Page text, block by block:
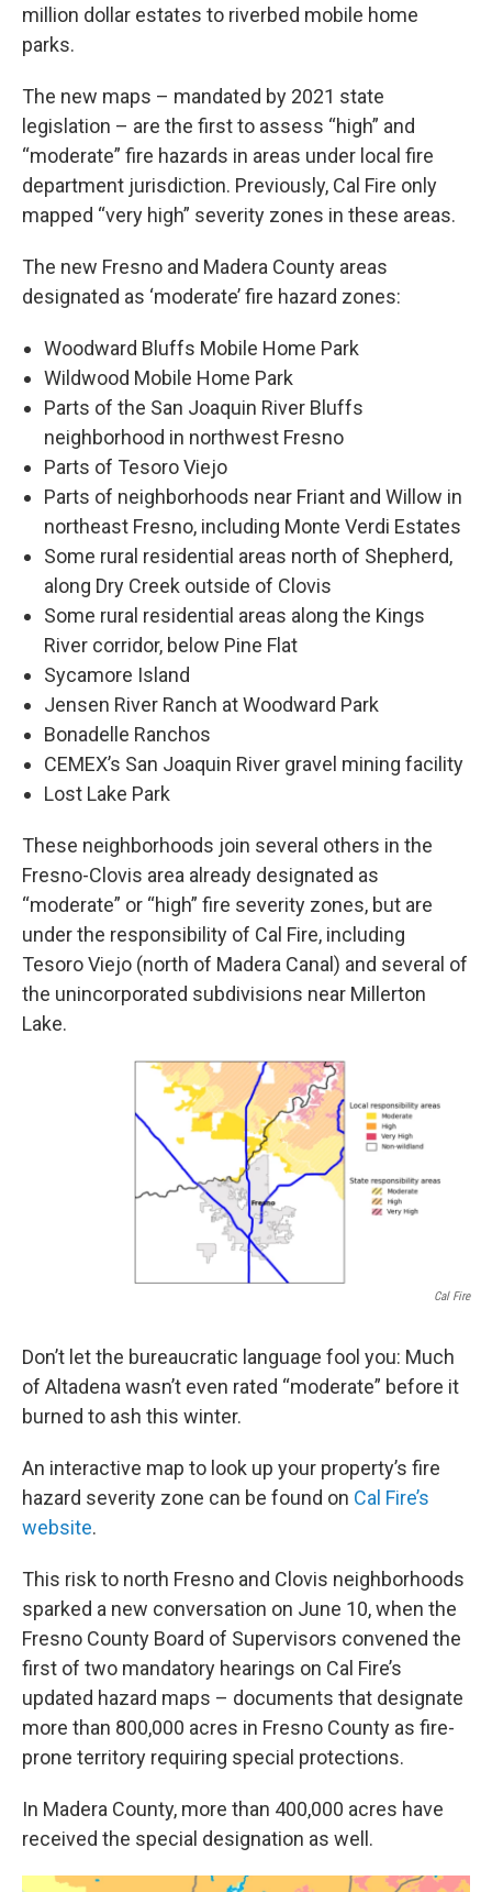
million dollar estates to riverbed mobile home
parks.
The new maps – mandated by 2021 state
legislation – are the first to assess “high” and
“moderate” fire hazards in areas under local fire
department jurisdiction. Previously, Cal Fire only
mapped “very high” severity zones in these areas.
The new Fresno and Madera County areas
designated as ‘moderate’ fire hazard zones:
Woodward Bluffs Mobile Home Park
Wildwood Mobile Home Park
Parts of the San Joaquin River Bluffs
neighborhood in northwest Fresno
Parts of Tesoro Viejo
Parts of neighborhoods near Friant and Willow in
northeast Fresno, including Monte Verdi Estates
Some rural residential areas north of Shepherd,
along Dry Creek outside of Clovis
Some rural residential areas along the Kings
River corridor, below Pine Flat
Sycamore Island
Jensen River Ranch at Woodward Park
Bonadelle Ranchos
CEMEX’s San Joaquin River gravel mining facility
Lost Lake Park
These neighborhoods join several others in the
Fresno-Clovis area already designated as
“moderate” or “high” fire severity zones, but are
under the responsibility of Cal Fire, including
Tesoro Viejo (north of Madera Canal) and several of
the unincorporated subdivisions near Millerton
Lake.
Cal Fire
Don’t let the bureaucratic language fool you: Much
of Altadena wasn’t even rated “moderate” before it
burned to ash this winter.
An interactive map to look up your property’s fire
hazard severity zone can be found on Cal Fire’s
website.
This risk to north Fresno and Clovis neighborhoods
sparked a new conversation on June 10, when the
Fresno County Board of Supervisors convened the
first of two mandatory hearings on Cal Fire’s
updated hazard maps – documents that designate
more than 800,000 acres in Fresno County as fire-
prone territory requiring special protections.
In Madera County, more than 400,000 acres have
received the special designation as well.